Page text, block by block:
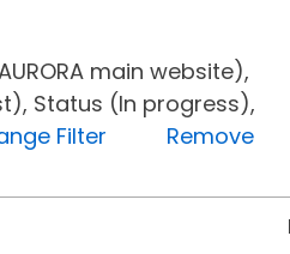
main website),
Status (In progress),
Filter
Remove